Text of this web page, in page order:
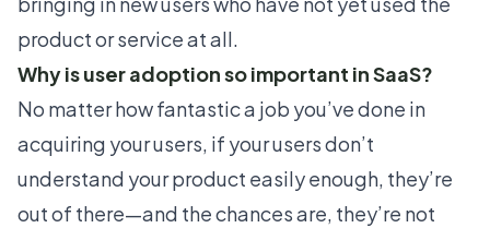
product or service at all.
Why is user adoption so important in SaaS?
No matter how fantastic a job you’ve done in
acquiring your users, if your users don’t
understand your product easily enough, they’re
out of there—and the chances are, they’re not